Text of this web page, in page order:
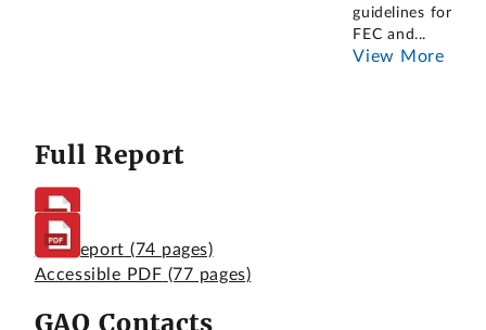
guidelines for the
FEC and...
View More
Full Report
Full Report (74 pages)
Accessible PDF (77 pages)
GAO Contacts